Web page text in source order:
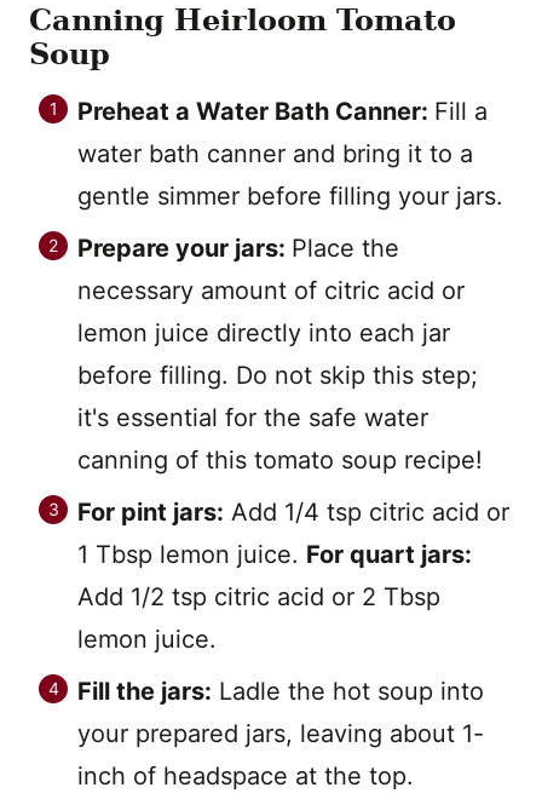
Canning Heirloom Tomato
Soup
Preheat a Water Bath Canner: Fill a
water bath canner and bring it to a
gentle simmer before filling your jars.
Prepare your jars: Place the
necessary amount of citric acid or
lemon juice directly into each jar
before filling. Do not skip this step;
it's essential for the safe water
canning of this tomato soup recipe!
For pint jars: Add 1/4 tsp citric acid or
1 Tbsp lemon juice. For quart jars:
Add 1/2 tsp citric acid or 2 Tbsp
lemon juice.
Fill the jars: Ladle the hot soup into
your prepared jars, leaving about 1-
inch of headspace at the top.